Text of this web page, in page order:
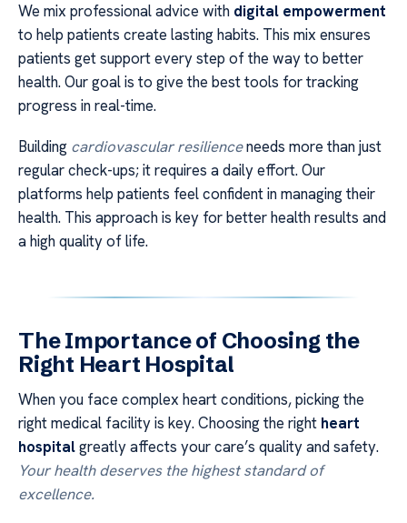
We mix professional advice with digital empowerment
to help patients create lasting habits. This mix ensures
patients get support every step of the way to better
health. Our goal is to give the best tools for tracking
progress in real-time.
Building cardiovascular resilienceneeds more than just
regular check-ups; it requires a daily effort. Our
platforms help patients feel confident in managing their
health. This approach is key for better health results and
a high quality of life.
The Importance of Choosing the
Right Heart Hospital
When you face complex heart conditions, picking the
right medical facility is key. Choosing the right heart
hospitalgreatly affects your care’s quality and safety.
Your health deserves the highest standard of
excellence.